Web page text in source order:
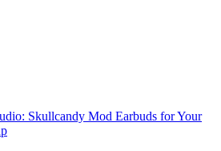
Skullcandy Mod Earbuds for Your